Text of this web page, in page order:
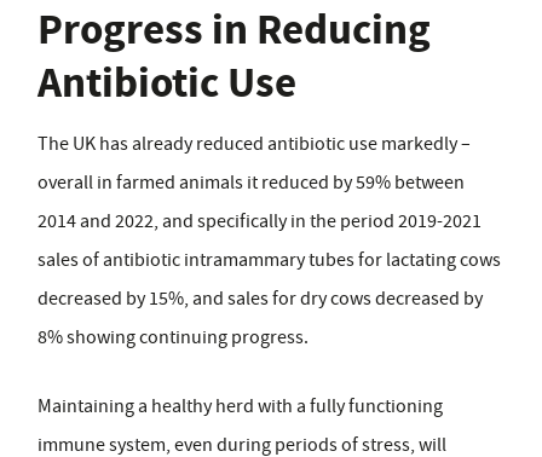
Progress in Reducing
Antibiotic Use
The UK has already reduced antibiotic use markedly –
overall in farmed animals it reduced by 59% between
2014 and 2022, and specifically in the period 2019-2021
sales of antibiotic intramammary tubes for lactating cows
decreased by 15%, and sales for dry cows decreased by
8% showing continuing progress.
Maintaining a healthy herd with a fully functioning
immune system, even during periods of stress, will